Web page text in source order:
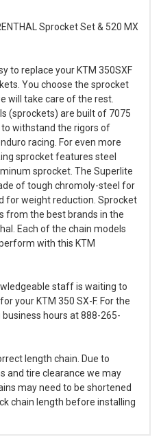
Sprocket Set & 520 MX
to replace your KTM 350SXF
You choose the sprocket
will take care of the rest.
(sprockets) are built of 7075
withstand the rigors of
racing. For even more
sprocket features steel
sprocket. The Superlite
of tough chromoly-steel for
for weight reduction. Sprocket
from the best brands in the
Each of the chain models
with this KTM
staff is waiting to
your KTM 350 SX-F. For the
hours at 888-265-
length chain. Due to
and tire clearance we may
may need to be shortened
chain length before installing